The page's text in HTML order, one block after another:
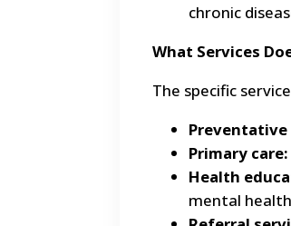
chronic
What Services
The specific
Preventative
Primary care:
Health
mental